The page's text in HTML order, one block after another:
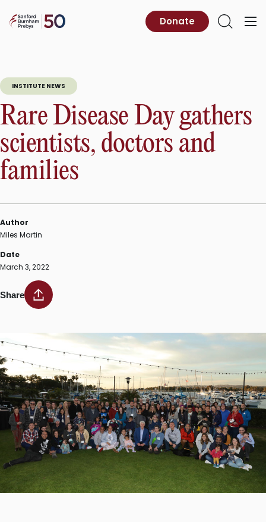
content
Sanford
Primary
Open
Donate
INSTITUTE NEWS
Rare Disease Day gathers
scientists, doctors and
families
Author
Miles Martin
Date
March 3, 2022
Share